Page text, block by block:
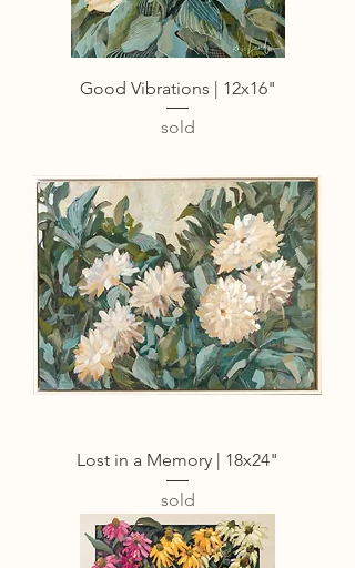
Good Vibrations | 12x16"
sold
Lost in a Memory | 18x24"
sold